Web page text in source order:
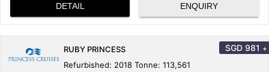
DETAIL ENQUIRY
RUBY PRINCESS
Refurbished: 2018 Tonne: 113,561
SGD 981 +